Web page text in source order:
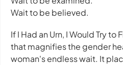
Wait to be believed.
If I Had an Urn, I Would Try to
that magnifies the gender
woman's endless wait. It